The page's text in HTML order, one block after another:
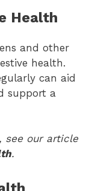
Health
and other
health.
can aid
support a
see our article
.